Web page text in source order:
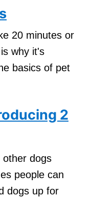
20 minutes or
why it's
basics of pet
2
other dogs
people can
dogs up for